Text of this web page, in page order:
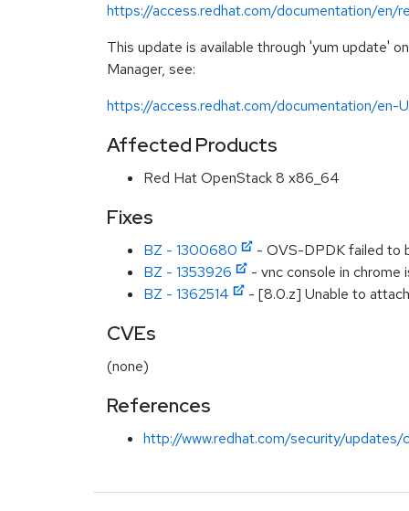
https://access.redhat.com/documentation/
This update is available through 'yum update'
Manager, see:
https://access.redhat.com/documentation/en-
Affected Products
Red Hat OpenStack 8 x86_64
Fixes
BZ - 1300680
- OVS-DPDK failed to
BZ - 1353926
- vnc console in chrome
BZ - 1362514
- [8.0.z] Unable to
CVEs
(none)
References
http://www.redhat.com/security/updates/